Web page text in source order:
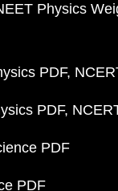
Physics
PDF
PDF
PDF
PDF